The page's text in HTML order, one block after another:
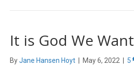
It is God We Want
ByJane Hansen Hoyt May 6, 2022 5